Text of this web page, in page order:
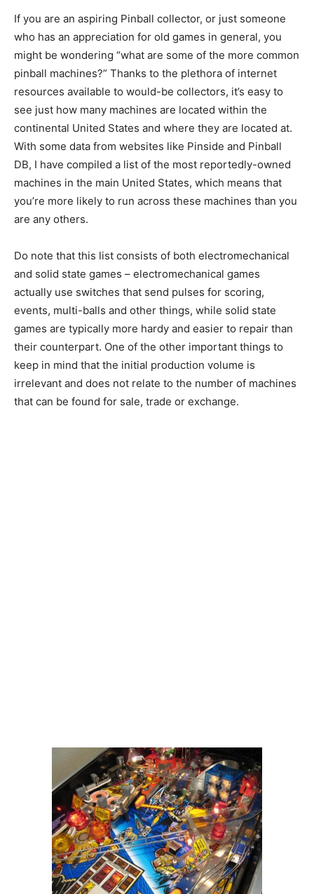
If you are an aspiring Pinball collector, or just someone
who has an appreciation for old games in general, you
might be wondering “what are some of the more common
pinball machines?” Thanks to the plethora of internet
resources available to would-be collectors, it’s easy to
see just how many machines are located within the
continental United States and where they are located at.
With some data from websites like Pinside and Pinball
DB, I have compiled a list of the most reportedly-owned
machines in the main United States, which means that
you’re more likely to run across these machines than you
are any others.
Do note that this list consists of both electromechanical
and solid state games – electromechanical games
actually use switches that send pulses for scoring,
events, multi-balls and other things, while solid state
games are typically more hardy and easier to repair than
their counterpart. One of the other important things to
keep in mind that the initial production volume is
irrelevant and does not relate to the number of machines
that can be found for sale, trade or exchange.